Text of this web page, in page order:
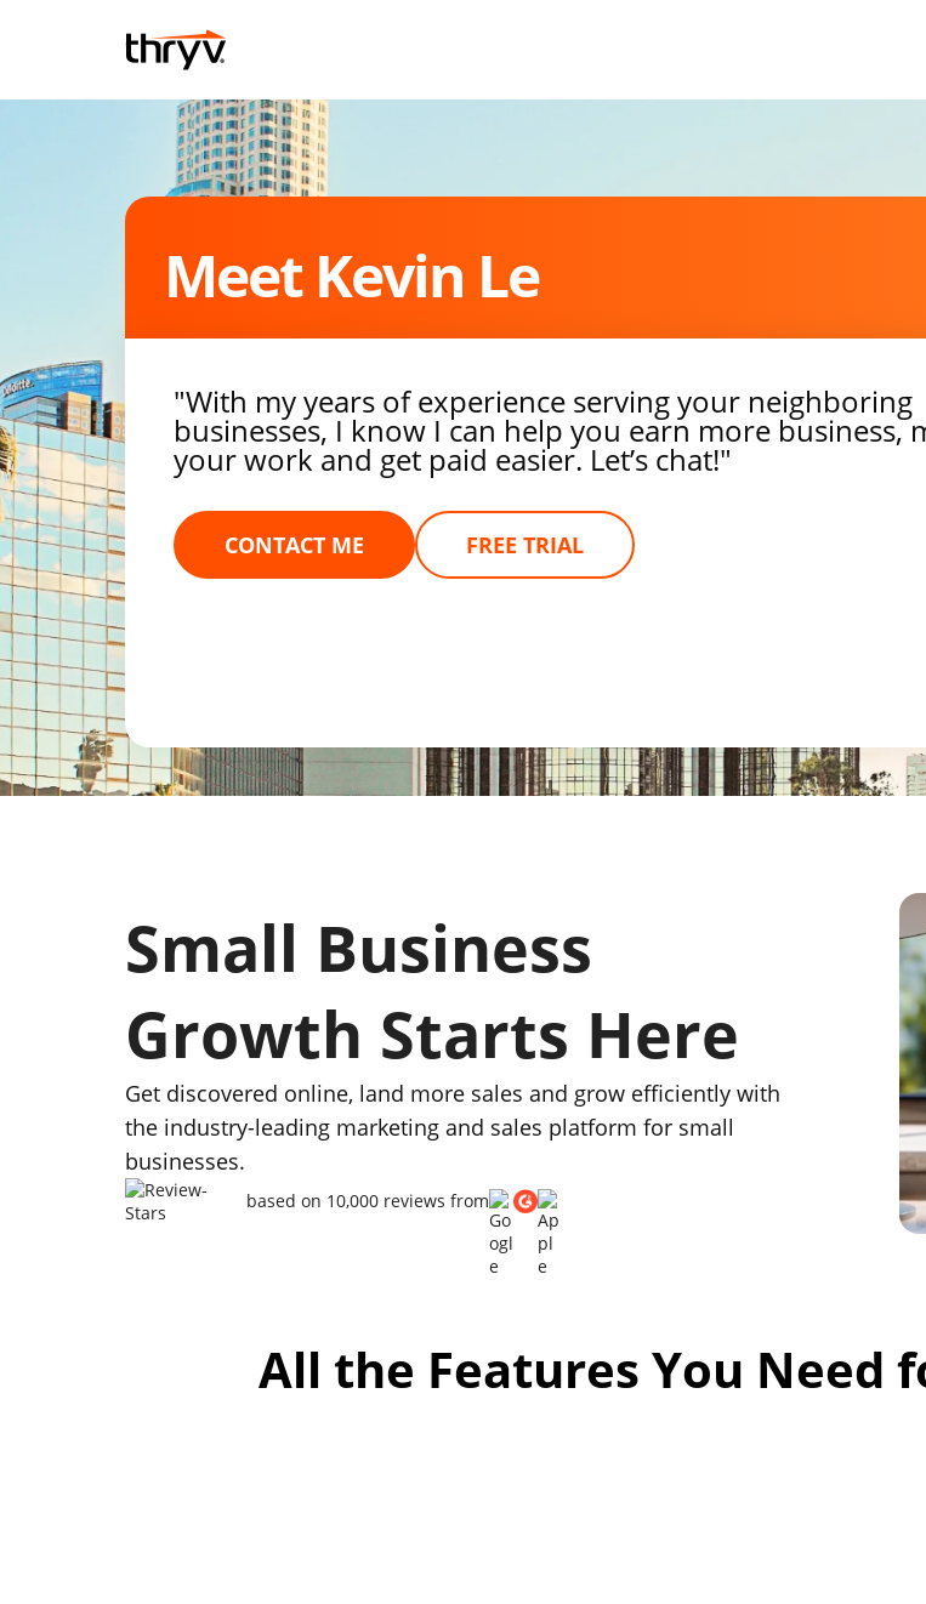
Meet Kevin Le
"With my years of experience serving your neighboring
businesses, I know I can help you earn more business,
your work and get paid easier. Let’s chat!"
CONTACT ME FREE TRIAL
Small Business
Growth Starts Here
Get discovered online, land more sales and grow efficiently with
the industry-leading marketing and sales platform for small
businesses.
based on 10,000 reviews from
All the Features You Need